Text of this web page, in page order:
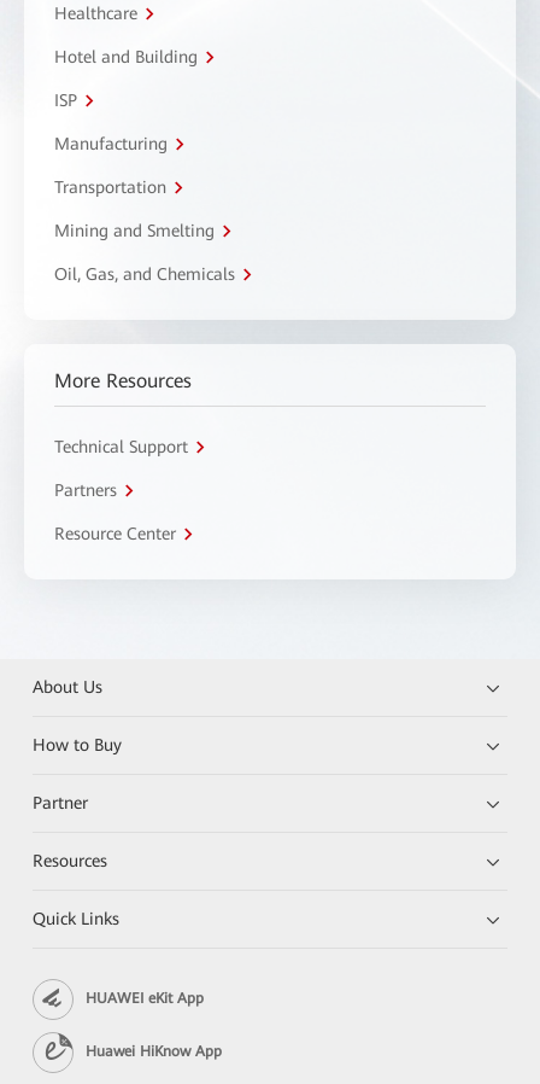
Healthcare
Hotel and Building
ISP
Manufacturing
Transportation
Mining and Smelting
Oil, Gas, and Chemicals
More Resources
Technical Support
Partners
Resource Center
About Us
How to Buy
Partner
Resources
Quick Links
HUAWEI eKit App
Huawei HiKnow App